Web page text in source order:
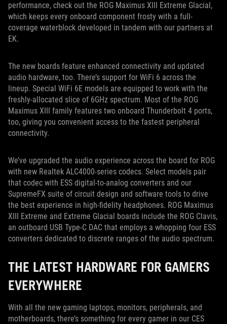
performance, check out the ROG Maximus XIII Extreme Glacial,
which keeps every onboard component frosty with a full-
coverage waterblock developed in tandem with our partners at
EK.
The new boards feature enhanced connectivity and updated
audio hardware, too. There’s support for WiFi 6 across the
lineup. Special WiFi 6E models are equipped to work with the
freshly-allocated slice of 6GHz spectrum. Most of the ROG
Maximus XIII family features two onboard Thunderbolt 4 ports,
too, giving you convenient access to the fastest peripheral
connectivity.
We’ve upgraded the audio experience across the board for ROG
with new Realtek ALC4000-series codecs. Select models pair
that codec with ESS digital-to-analog converters and our
SupremeFX suite of circuit design and software tools to drive
the best experience in high-fidelity headphones. ROG Maximus
XIII Extreme and Extreme Glacial boards include the ROG Clavis,
an outboard USB Type-C DAC that employs a whopping four ESS
converters dedicated to discrete ranges of the audio spectrum.
THE LATEST HARDWARE FOR GAMERS
EVERYWHERE
With all the new gaming laptops, monitors, peripherals, and
motherboards, there’s something for every gamer in our CES